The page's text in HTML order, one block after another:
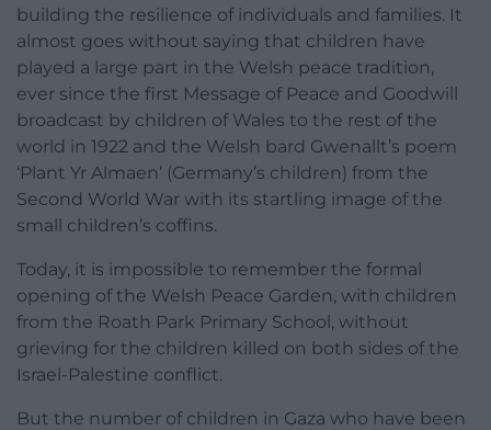
building the resilience of individuals and families. It
almost goes without saying that children have
played a large part in the Welsh peace tradition,
ever since the first Message of Peace and Goodwill
broadcast by children of Wales to the rest of the
world in 1922 and the Welsh bard Gwenallt’s poem
‘Plant Yr Almaen’ (Germany’s children) from the
Second World War with its startling image of the
small children’s coffins.
Today, it is impossible to remember the formal
opening of the Welsh Peace Garden, with children
from the Roath Park Primary School, without
grieving for the children killed on both sides of the
Israel-Palestine conflict.
But the number of children in Gaza who have been